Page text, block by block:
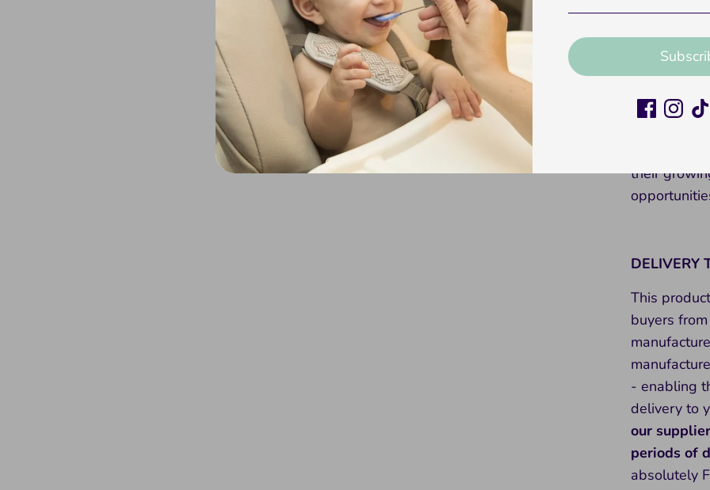
Introduce
with our
than just a
creativity,
toddler’s
stacking
their
DELIVERY
This
buyers
- enabling
delivery to
our
periods of
absolutely